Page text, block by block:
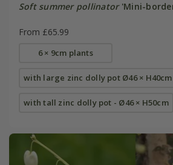
Soft summer pollinator'Mini-
From £65.99
6 × 9cm plants
with large zinc dolly pot Ø46 × H40cm
with tall zinc dolly pot - Ø46 × H50cm